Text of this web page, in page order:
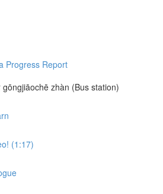
Progress Report
zhàn (Bus station)
(1:17)